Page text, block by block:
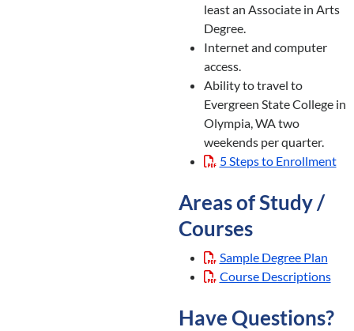
least an Associate in Arts
Degree.
Internet and computer
access.
Ability to travel to
Evergreen State College in
Olympia, WA two
weekends per quarter.
5 Steps to Enrollment
Areas of Study /
Courses
Sample Degree Plan
Course Descriptions
Have Questions?